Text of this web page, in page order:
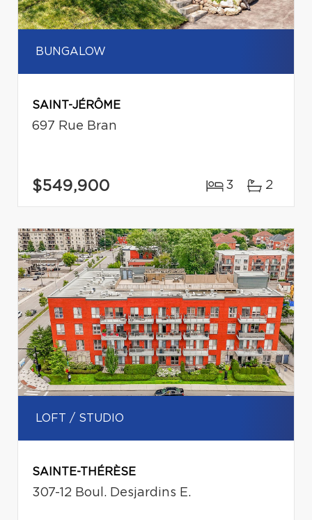
BUNGALOW
SAINT-JÉRÔME
697 Rue Bran
$549,900 3 2
LOFT / STUDIO
SAINTE-THÉRÈSE
307-12 Boul. Desjardins E.